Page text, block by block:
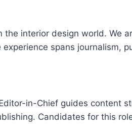
interior design world. We
spans journalism,
in-Chief guides content
Candidates for this